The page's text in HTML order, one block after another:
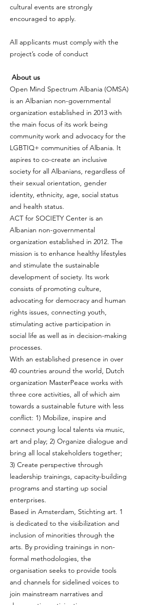
cultural events are strongly
encouraged to apply.
All applicants must comply with the
project’s code of conduct
About us
Open Mind Spectrum Albania (OMSA)
is an Albanian non-governmental
organization established in 2013 with
the main focus of its work being
community work and advocacy for the
LGBTIQ+ communities of Albania. It
aspires to co-create an inclusive
society for all Albanians, regardless of
their sexual orientation, gender
identity, ethnicity, age, social status
and health status.
ACT for SOCIETY Center is an
Albanian non-governmental
organization established in 2012. The
mission is to enhance healthy lifestyles
and stimulate the sustainable
development of society. Its work
consists of promoting culture,
advocating for democracy and human
rights issues, connecting youth,
stimulating active participation in
social life as well as in decision-making
processes.
With an established presence in over
40 countries around the world, Dutch
organization MasterPeace works with
three core activities, all of which aim
towards a sustainable future with less
conflict: 1) Mobilize, inspire and
connect young local talents via music,
art and play; 2) Organize dialogue and
bring all local stakeholders together;
3) Create perspective through
leadership trainings, capacity-building
programs and starting up social
enterprises.
Based in Amsterdam, Stichting art. 1
is dedicated to the visibilization and
inclusion of minorities through the
arts. By providing trainings in non-
formal methodologies, the
organisation seeks to provide tools
and channels for sidelined voices to
join mainstream narratives and